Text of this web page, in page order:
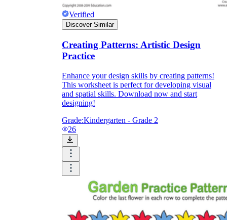
Verified
Discover Similar
Creating Patterns: Artistic Design
Practice
Enhance your design skills by creating patterns!
This worksheet is perfect for developing visual
and spatial skills. Download now and start
designing!
Grade:Kindergarten - Grade 2
26